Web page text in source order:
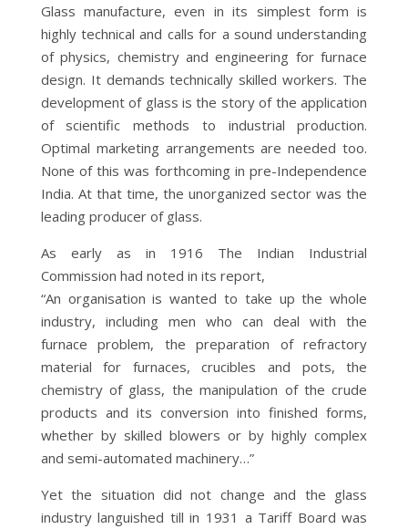
Glass manufacture, even in its simplest form is
highly technical and calls for a sound understanding
of physics, chemistry and engineering for furnace
design. It demands technically skilled workers. The
development of glass is the story of the application
of scientific methods to industrial production.
Optimal marketing arrangements are needed too.
None of this was forthcoming in pre-Independence
India. At that time, the unorganized sector was the
leading producer of glass.
As early as in 1916 The Indian Industrial
Commission had noted in its report,
“An organisation is wanted to take up the whole
industry, including men who can deal with the
furnace problem, the preparation of refractory
material for furnaces, crucibles and pots, the
chemistry of glass, the manipulation of the crude
products and its conversion into finished forms,
whether by skilled blowers or by highly complex
and semi-automated machinery…”
Yet the situation did not change and the glass
industry languished till in 1931 a Tariff Board was